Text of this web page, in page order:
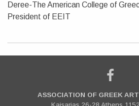
Deree-The American College of
President of EEIT
ASSOCIATION OF GREEK